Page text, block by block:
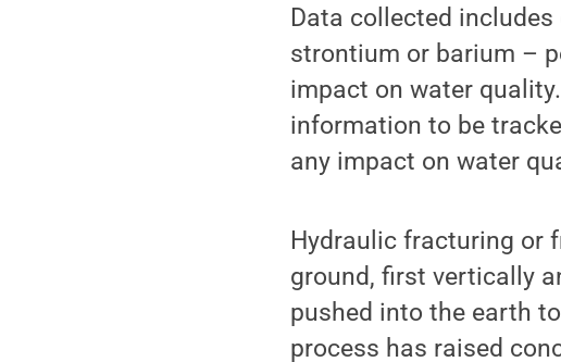
Data collected
strontium or barium –
impact on water
information to be
any impact on water
Hydraulic fracturing or
ground, first vertically
pushed into the earth
process has raised